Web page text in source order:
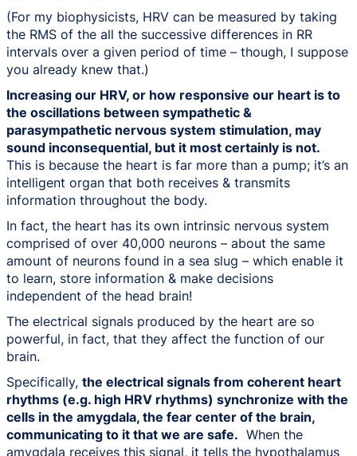
(For my biophysicists, HRV can be measured by taking
the RMS of the all the successive differences in RR
intervals over a given period of time – though, I suppose
you already knew that.)
Increasing our HRV, or how responsive our heart is to
the oscillations between sympathetic &
parasympathetic nervous system stimulation, may
sound inconsequential, but it most certainly is not.
This is because the heart is far more than a pump; it’s an
intelligent organ that both receives & transmits
information throughout the body.
In fact, the heart has its own intrinsic nervous system
comprised of over 40,000 neurons – about the same
amount of neurons found in a sea slug – which enable it
to learn, store information & make decisions
independent of the head brain!
The electrical signals produced by the heart are so
powerful, in fact, that they affect the function of our
brain.
Specifically, the electrical signals from coherent heart
rhythms (e.g. high HRV rhythms) synchronize with the
cells in the amygdala, the fear center of the brain,
communicating to it that we are safe. When the
amygdala receives this signal, it tells the hypothalamus